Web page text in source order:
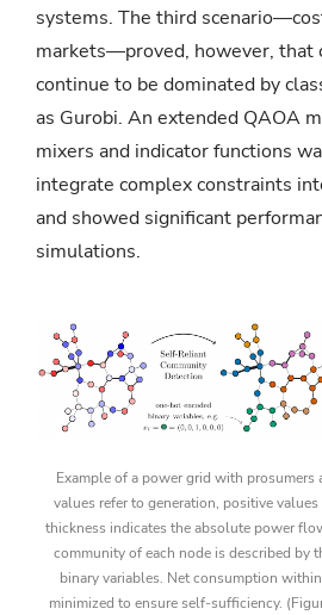
systems. The third
markets—proved, however, that
continue to be dominated by
as Gurobi. An extended QAOA
mixers and indicator functions
integrate complex constraints
and showed significant
simulations.
Example of a power grid with prosumers
values refer to generation, positive
thickness indicates the absolute power
community of each node is described by
binary variables. Net consumption
minimized to ensure self-sufficiency.